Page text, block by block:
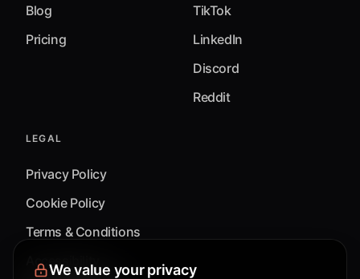
Blog
Pricing
TikTok
LinkedIn
Discord
Reddit
LEGAL
Privacy Policy
Cookie Policy
Terms & Conditions
Accessibility
We value your privacy